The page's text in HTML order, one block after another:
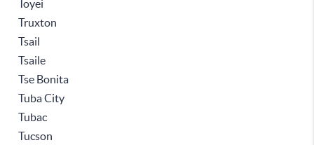
Toyei
Truxton
Tsail
Tsaile
Tse Bonita
Tuba City
Tubac
Tucson